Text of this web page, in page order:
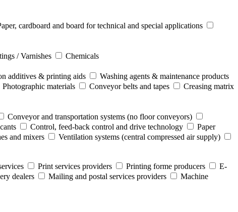
cardboard and board for technical and special applications
/ Varnishes
Chemicals
additives & printing aids
Washing agents & maintenance products
Photographic materials Conveyor belts and tapes
Creasing matrix
Conveyor and transportation systems (no floor conveyors)
Control, feed-back control and drive technology
Paper
and mixers
Ventilation systems (central compressed air supply)
Print services providers Printing forme producers
E-
dealers Mailing and postal services providers
Machine